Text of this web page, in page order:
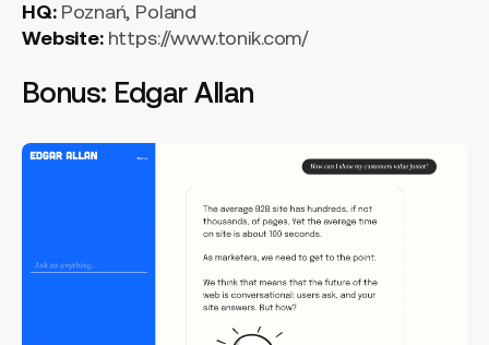
HQ:Poznań, Poland
Website: https://www.tonik.com/
Bonus: Edgar Allan